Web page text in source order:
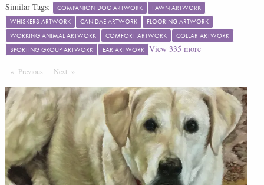
Similar Tags: COMPANION DOG ARTWORK
FAWN ARTWORK
WHISKERS ARTWORK
CANIDAE ARTWORK
FLOORING ARTWORK
WORKING ANIMAL ARTWORK
COMFORT ARTWORK
COLLAR ARTWORK
SPORTING GROUP ARTWORK
EAR ARTWORK View 335 more
Previous PageNext Page